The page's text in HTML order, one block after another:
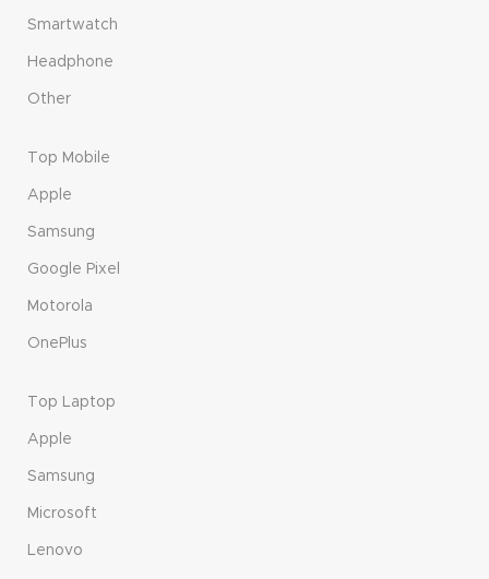
Smartwatch
Headphone
Other
Top Mobile
Apple
Samsung
Google Pixel
Motorola
OnePlus
Top Laptop
Apple
Samsung
Microsoft
Lenovo